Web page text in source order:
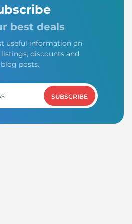
best deals
useful information on
discounts and
blog posts.
SUBSCRIBE